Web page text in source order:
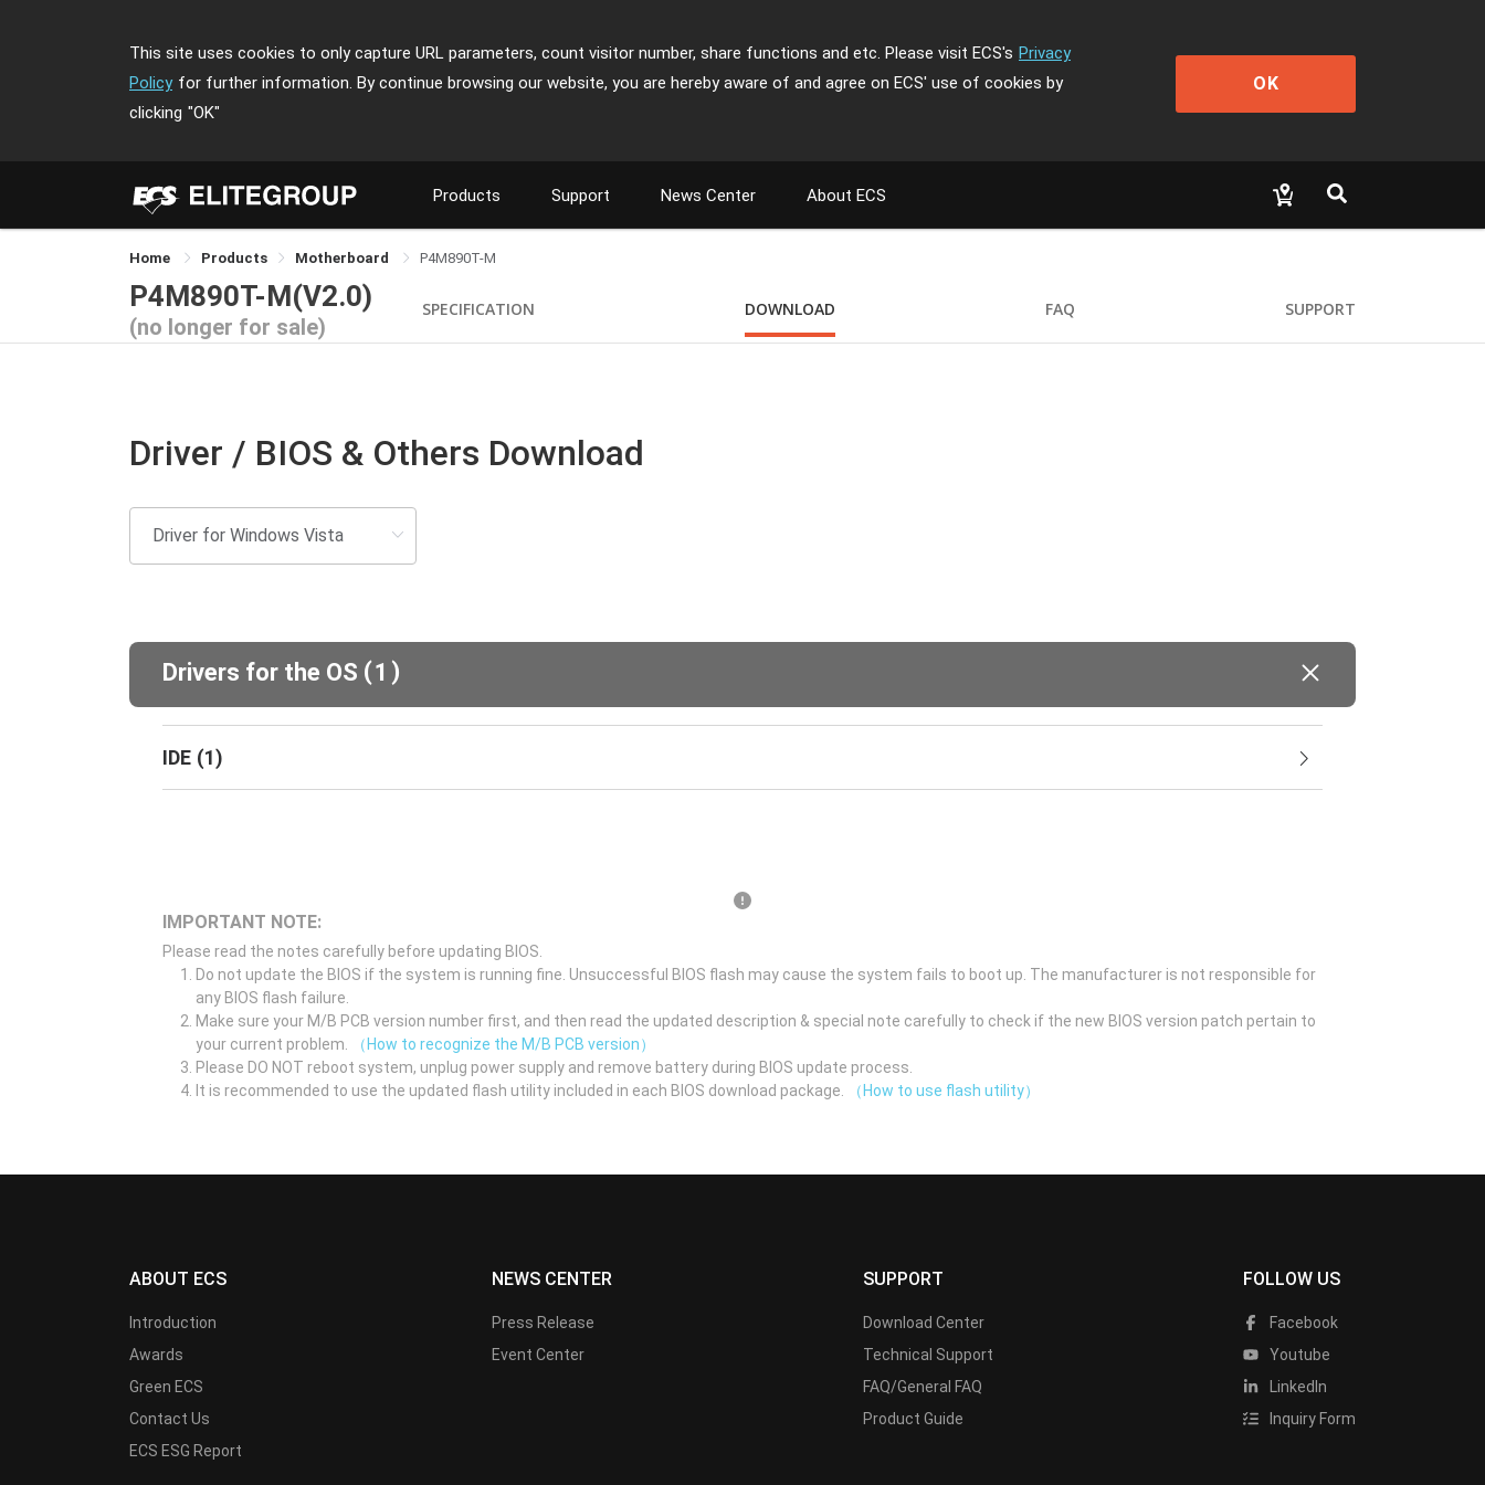
This site uses cookies to only capture URL parameters, count visitor number, share functions and etc. Please visit ECS's Privacy
Policy for further information. By continue browsing our website, you are hereby aware of and agree on ECS' use of cookies by
clicking "OK"
OK
Products Support News Center About ECS
Home Products Motherboard P4M890T-M
P4M890T-M(V2.0)
(no longer for sale)
SPECIFICATION DOWNLOAD FAQ SUPPORT
Driver / BIOS & Others Download
Drivers for the OS (1 )
IDE (1)
IMPORTANT NOTE:
Please read the notes carefully before updating BIOS.
Do not update the BIOS if the system is running fine. Unsuccessful BIOS flash may cause the system fails to boot up. The manufacturer is not responsible for
any BIOS flash failure.
Make sure your M/B PCB version number first, and then read the updated description & special note carefully to check if the new BIOS version patch pertain to
your current problem.
（How to recognize the M/B PCB version）
Please DO NOT reboot system, unplug power supply and remove battery during BIOS update process.
It is recommended to use the updated flash utility included in each BIOS download package.
（How to use flash utility）
ABOUT ECS
Introduction
Awards
Green ECS
Contact Us
ECS ESG Report
NEWS CENTER
Press Release
Event Center
SUPPORT
Download Center
Technical Support
FAQ/General FAQ
Product Guide
FOLLOW US
Facebook
Youtube
LinkedIn
Inquiry Form